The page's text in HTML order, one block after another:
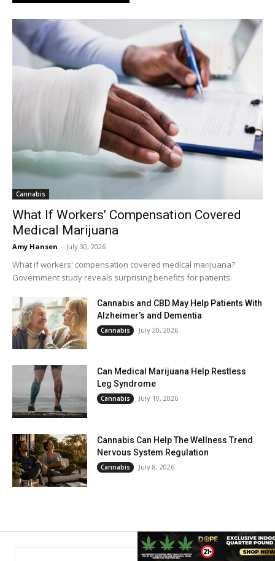
Cannabis
What If Workers’ Compensation Covered
Medical Marijuana
Amy Hansen - July 30, 2026
What if workers' compensation covered medical marijuana?
Government study reveals surprising benefits for patients.
Cannabis and CBD May Help Patients With
Alzheimer’s and Dementia
Cannabis July 20, 2026
Can Medical Marijuana Help Restless
Leg Syndrome
Cannabis July 10, 2026
Cannabis Can Help The Wellness Trend
Nervous System Regulation
Cannabis July 8, 2026